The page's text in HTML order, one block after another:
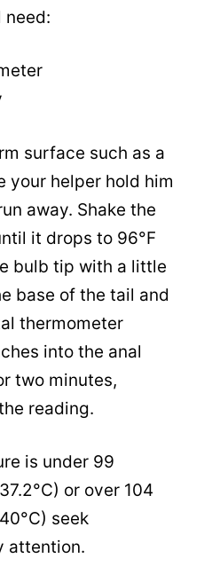
need:
surface such as a
your helper hold him
away. Shake the
it drops to 96°F
bulb tip with a little
base of the tail and
thermometer
into the anal
two minutes,
reading.
is under 99
or over 104
seek
attention.